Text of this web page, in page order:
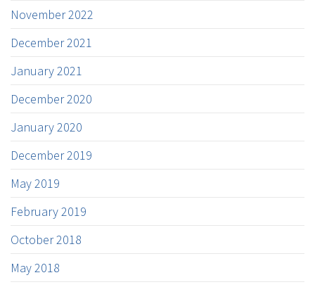
November 2022
December 2021
January 2021
December 2020
January 2020
December 2019
May 2019
February 2019
October 2018
May 2018